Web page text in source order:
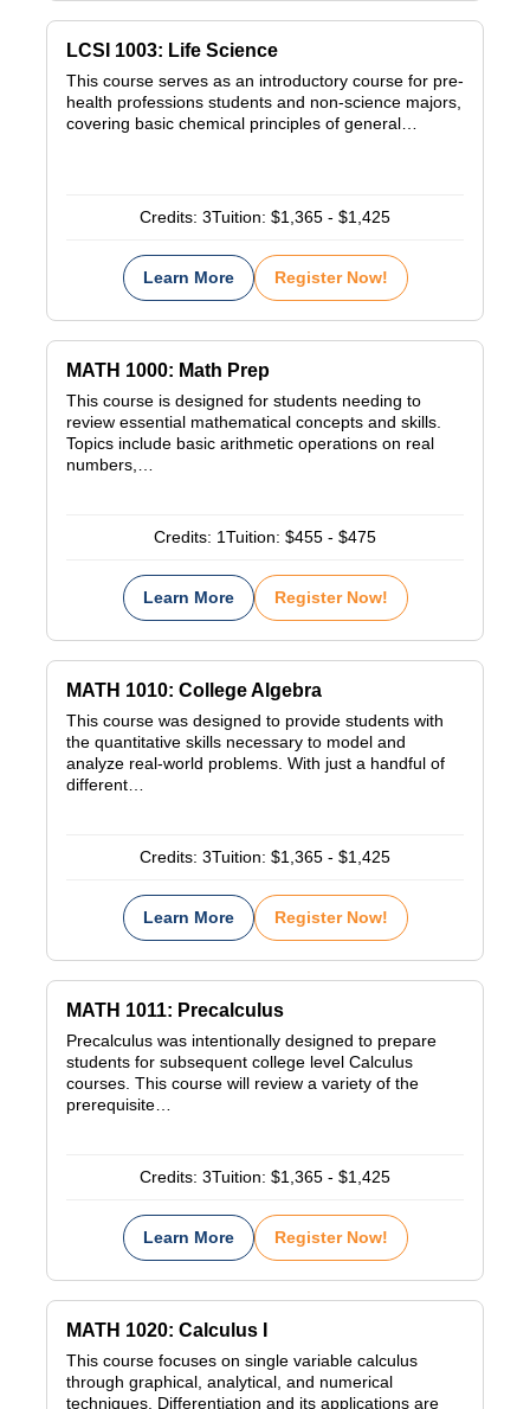
LCSI 1003: Life Science
This course serves as an introductory course for pre-
health professions students and non-science majors,
covering basic chemical principles of general…
Credits: 3Tuition: $1,365 - $1,425
Learn More Register Now!
MATH 1000: Math Prep
This course is designed for students needing to
review essential mathematical concepts and skills.
Topics include basic arithmetic operations on real
numbers,…
Credits: 1Tuition: $455 - $475
Learn More Register Now!
MATH 1010: College Algebra
This course was designed to provide students with
the quantitative skills necessary to model and
analyze real-world problems. With just a handful of
different…
Credits: 3Tuition: $1,365 - $1,425
Learn More Register Now!
MATH 1011: Precalculus
Precalculus was intentionally designed to prepare
students for subsequent college level Calculus
courses. This course will review a variety of the
prerequisite…
Credits: 3Tuition: $1,365 - $1,425
Learn More Register Now!
MATH 1020: Calculus I
This course focuses on single variable calculus
through graphical, analytical, and numerical
techniques. Differentiation and its applications are